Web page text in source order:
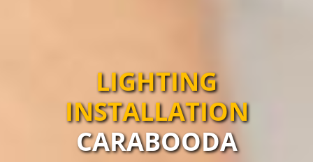
LIGHTING
INSTALLATION
CARABOODA